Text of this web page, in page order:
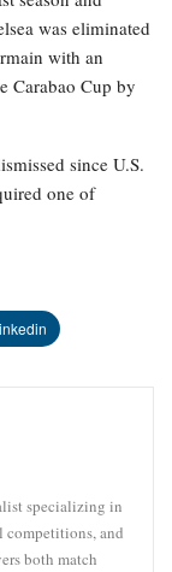
was eliminated
with an
Carabao Cup by
since U.S.
one of
specializing in
competitions, and
both match